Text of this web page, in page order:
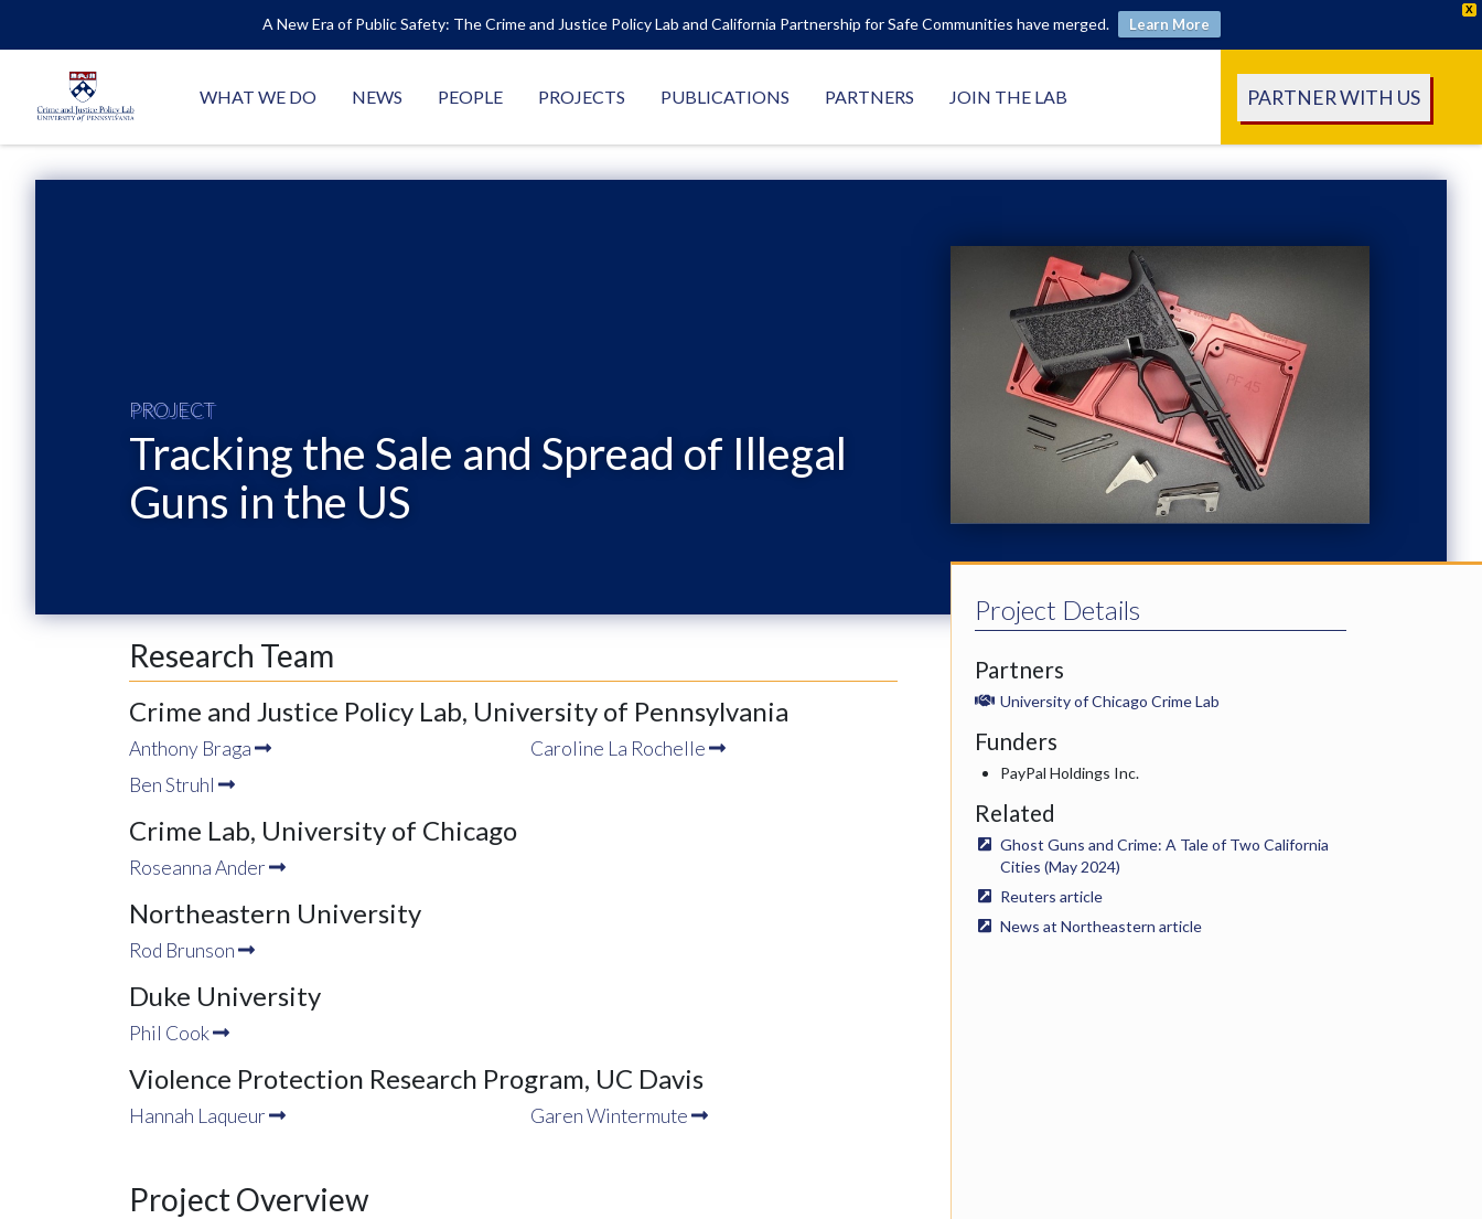
X
A New Era of Public Safety: The Crime and Justice Policy Lab and California Partnership for Safe Communities have merged. Learn More
WHAT WE DO NEWS PEOPLE PROJECTS PUBLICATIONS PARTNERS JOIN THE LAB PARTNER WITH US
PROJECT
Tracking the Sale and Spread of Illegal
Guns in the US
Research Team
Crime and Justice Policy Lab, University of Pennsylvania
Anthony Braga
Ben Struhl
Caroline La Rochelle
Crime Lab, University of Chicago
Roseanna Ander
Northeastern University
Rod Brunson
Duke University
Phil Cook
Violence Protection Research Program, UC Davis
Hannah Laqueur Garen Wintermute
Project Overview
Project Details
Partners
University of Chicago Crime Lab
Funders
PayPal Holdings Inc.
Related
Ghost Guns and Crime: A Tale of Two California
Cities (May 2024)
Reuters article
News at Northeastern article